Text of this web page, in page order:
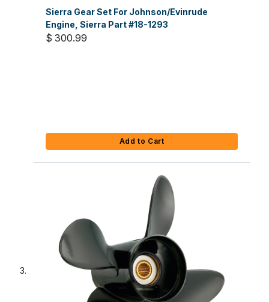
Sierra Gear Set For Johnson/Evinrude
Engine, Sierra Part #18-1293
$ 300.99
Add to Cart